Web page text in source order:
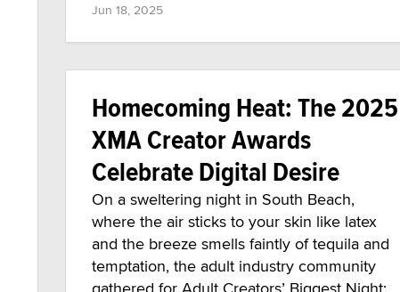
Jun 18, 2025
Homecoming Heat: The 2025
XMA Creator Awards
Celebrate Digital Desire
On a sweltering night in South Beach,
where the air sticks to your skin like latex
and the breeze smells faintly of tequila and
temptation, the adult industry community